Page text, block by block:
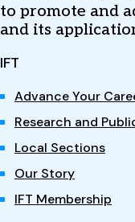
to promote and
and its
IFT
Advance Your
Research and
Local Sections
Our Story
IFT Membership